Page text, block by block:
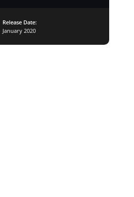
Release Date:
January 2020